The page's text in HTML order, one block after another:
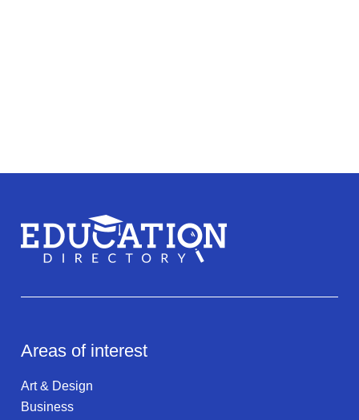
Areas of interest
Art & Design
Business